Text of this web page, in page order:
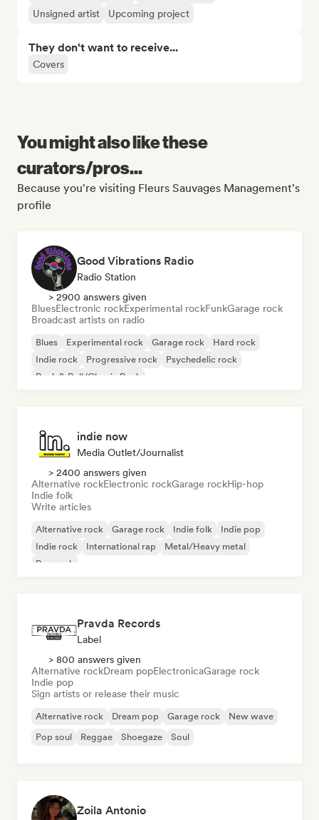
Unsigned artist
Upcoming project
They don't want to receive...
Covers
You might also like these
curators/pros...
Because you're visiting Fleurs Sauvages Management's
profile
Good Vibrations Radio
Radio Station
> 2900 answers given
BluesElectronic rockExperimental rockFunkGarage rock
Broadcast artists on radio
Blues Experimental rock Garage rock
Hard rock
Indie rock
Progressive rock
Psychedelic rock
Rock & Roll/Classic Rock
indie now
Media Outlet/Journalist
> 2400 answers given
Alternative rockElectronic rockGarage rockHip-hop
Indie folk
Write articles
Alternative rock Garage rock Indie folk
Indie pop
Indie rock
International rap
Metal/Heavy metal
Pop rock
Pravda Records
Label
> 800 answers given
Alternative rockDream popElectronicaGarage rock
Indie pop
Sign artists or release their music
Alternative rock Dream pop Garage rock
New wave
Pop soul
Reggae Shoegaze Soul
Zoila Antonio